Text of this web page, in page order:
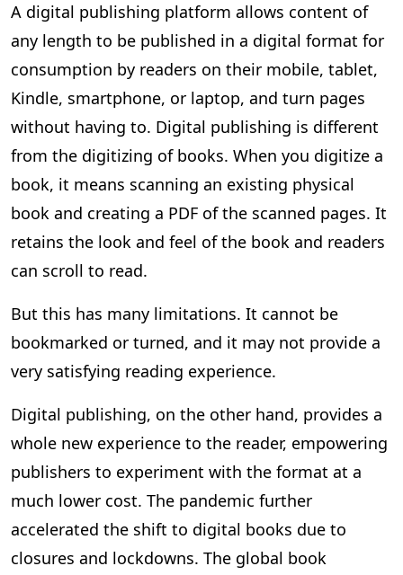
A digital publishing platform allows content of
any length to be published in a digital format for
consumption by readers on their mobile, tablet,
Kindle, smartphone, or laptop, and turn pages
without having to. Digital publishing is different
from the digitizing of books. When you digitize a
book, it means scanning an existing physical
book and creating a PDF of the scanned pages. It
retains the look and feel of the book and readers
can scroll to read.
But this has many limitations. It cannot be
bookmarked or turned, and it may not provide a
very satisfying reading experience.
Digital publishing, on the other hand, provides a
whole new experience to the reader, empowering
publishers to experiment with the format at a
much lower cost. The pandemic further
accelerated the shift to digital books due to
closures and lockdowns. The global book